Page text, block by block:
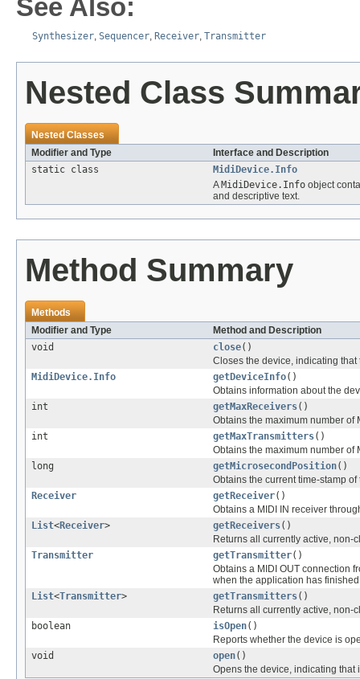
See Also:
Synthesizer, Sequencer, Receiver, Transmitter
Nested Class
Nested Classes
Modifier and Type
Interface and Description
static class
MidiDevice.Info
A MidiDevice.Info object
and descriptive text.
Method Summary
Methods
Modifier and Type
Method and Description
void
close()
Closes the device, indicating
MidiDevice.Info
getDeviceInfo()
Obtains information about the
int
getMaxReceivers()
Obtains the maximum number of
int
getMaxTransmitters()
Obtains the maximum number of
long
getMicrosecondPosition()
Obtains the current time-stamp
Receiver
getReceiver()
Obtains a MIDI IN receiver
List<Receiver> getReceivers()
Returns all currently active, non-
Transmitter
getTransmitter()
Obtains a MIDI OUT connection
when the application has
List<Transmitter> getTransmitters()
Returns all currently active, non-
boolean
isOpen()
Reports whether the device is
void
open()
Opens the device, indicating